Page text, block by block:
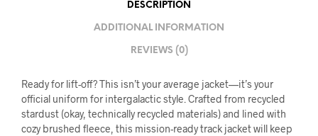
DESCRIPTION
ADDITIONAL INFORMATION
REVIEWS (0)
Ready for lift-off? This isn’t your average jacket—it’s your
official uniform for intergalactic style. Crafted from recycled
stardust (okay, technically recycled materials) and lined with
cozy brushed fleece, this mission-ready track jacket will keep